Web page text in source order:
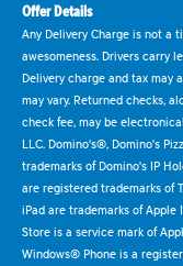
Offer Details
Any Delivery Charge is not a
awesomeness. Drivers carry
Delivery charge and tax may
may vary. Returned checks,
check fee, may be
LLC. Domino's®, Domino's
trademarks of Domino's IP
are registered trademarks of
iPad are trademarks of Apple
Store is a service mark of
Windows® Phone is a